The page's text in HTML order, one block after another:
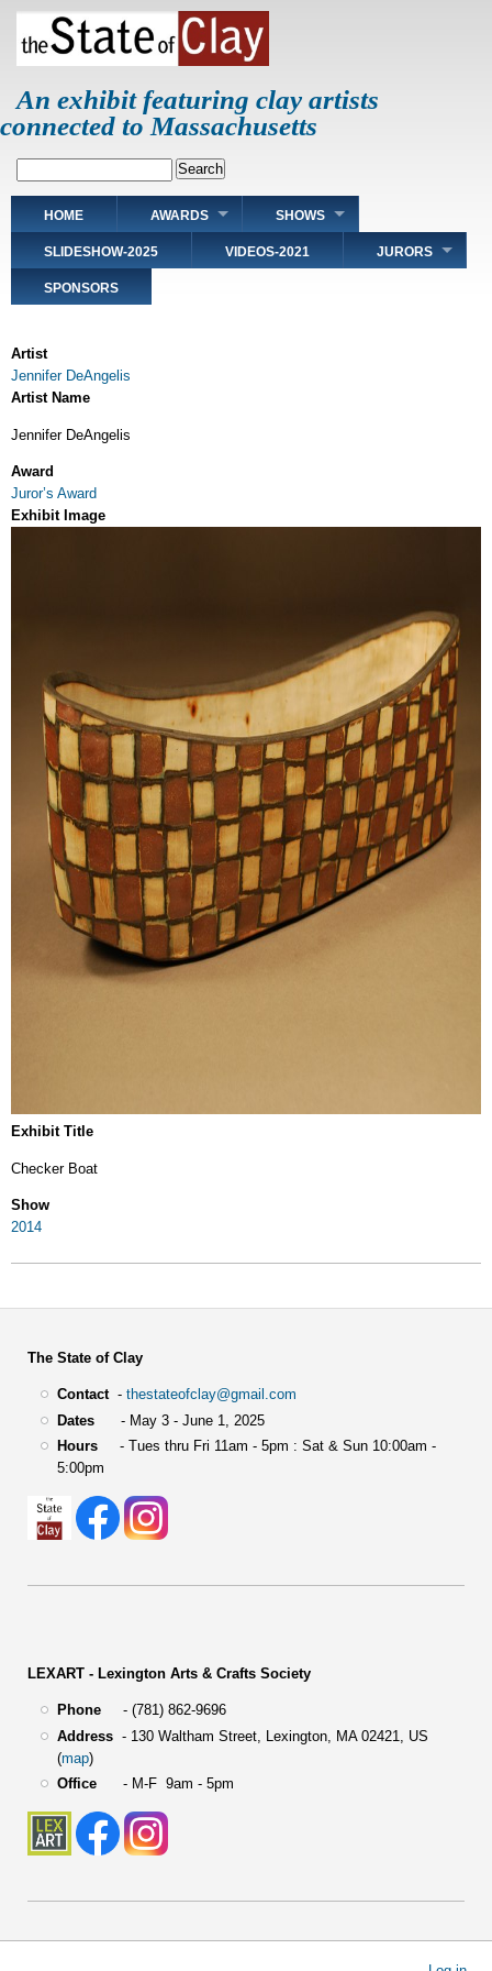
Skip
main
An exhibit featuring clay artists
connected to Massachusetts
Main
navigation
HOME AWARDS SHOWS
SLIDESHOW-2025 VIDEOS-2021 JURORS
SPONSORS
Artist
Jennifer DeAngelis
Artist Name
Jennifer DeAngelis
Award
Juror’s Award
Exhibit Image
Exhibit Title
Checker Boat
Show
2014
The State of Clay
Contact- thestateofclay@gmail.com
Dates- May 3 - June 1, 2025
Hours- Tues thru Fri 11am - 5pm : Sat & Sun 10:00am -
5:00pm
LEXART - Lexington Arts & Crafts Society
Phone- (781) 862-9696
Address- 130 Waltham Street,
Lexington, MA 02421, US
(map)
Office- M-F 9am - 5pm